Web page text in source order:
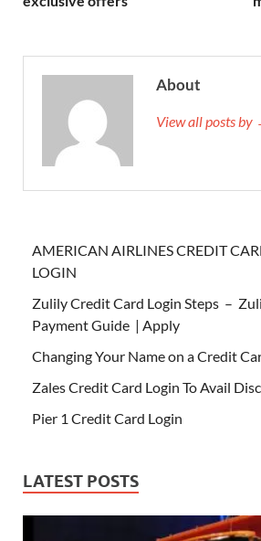
About
View all posts by
AMERICAN AIRLINES CREDIT
LOGIN
Zulily Credit Card Login Steps –
Payment Guide | Apply
Changing Your Name on a Credit
Zales Credit Card Login To Avail
Pier 1 Credit Card Login
LATEST POSTS